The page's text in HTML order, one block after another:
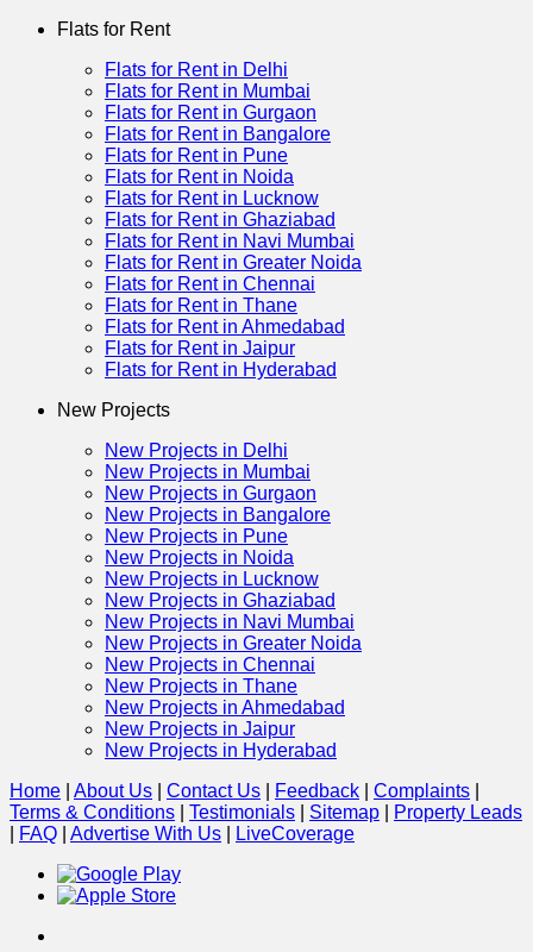
Flats for Rent
Flats for Rent in Delhi
Flats for Rent in Mumbai
Flats for Rent in Gurgaon
Flats for Rent in Bangalore
Flats for Rent in Pune
Flats for Rent in Noida
Flats for Rent in Lucknow
Flats for Rent in Ghaziabad
Flats for Rent in Navi Mumbai
Flats for Rent in Greater Noida
Flats for Rent in Chennai
Flats for Rent in Thane
Flats for Rent in Ahmedabad
Flats for Rent in Jaipur
Flats for Rent in Hyderabad
New Projects
New Projects in Delhi
New Projects in Mumbai
New Projects in Gurgaon
New Projects in Bangalore
New Projects in Pune
New Projects in Noida
New Projects in Lucknow
New Projects in Ghaziabad
New Projects in Navi Mumbai
New Projects in Greater Noida
New Projects in Chennai
New Projects in Thane
New Projects in Ahmedabad
New Projects in Jaipur
New Projects in Hyderabad
Home
About Us Contact Us Feedback Complaints
Terms & Conditions
Testimonials Sitemap
Property Leads
FAQ Advertise With Us LiveCoverage